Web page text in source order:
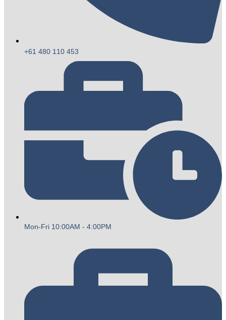
+61 480 110 453
Mon-Fri 10:00AM - 4:00PM